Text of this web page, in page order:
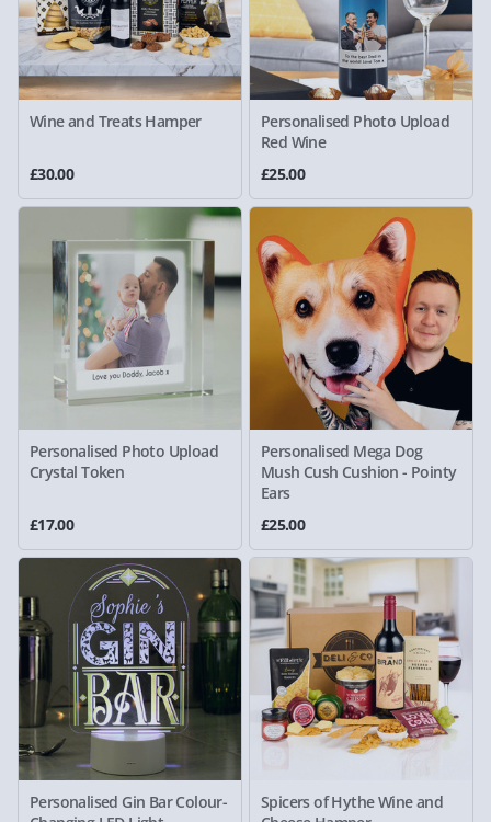
Wine and Treats Hamper
£30.00
Personalised Photo Upload
Red Wine
£25.00
Personalised Photo Upload
Crystal Token
£17.00
Personalised Mega Dog
Mush Cush Cushion - Pointy
Ears
£25.00
Personalised Gin Bar Colour-
Spicers of Hythe Wine and